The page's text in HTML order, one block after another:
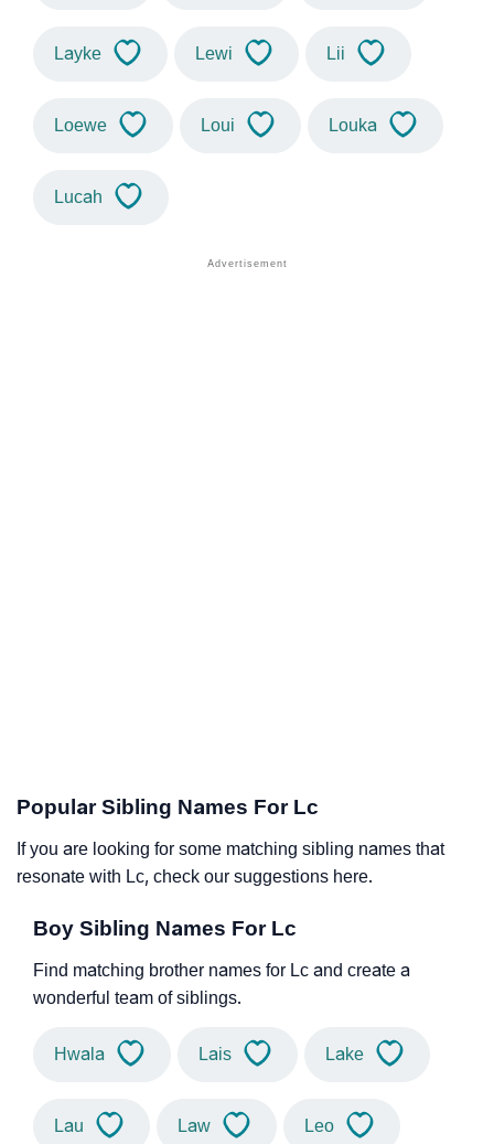
Layke Lewi Lii
Loewe Loui Louka
Lucah
Popular Sibling Names For Lc
If you are looking for some matching sibling names that
resonate with Lc, check our suggestions here.
Boy Sibling Names For Lc
Find matching brother names for Lc and create a
wonderful team of siblings.
Hwala Lais Lake
Lau Law Leo